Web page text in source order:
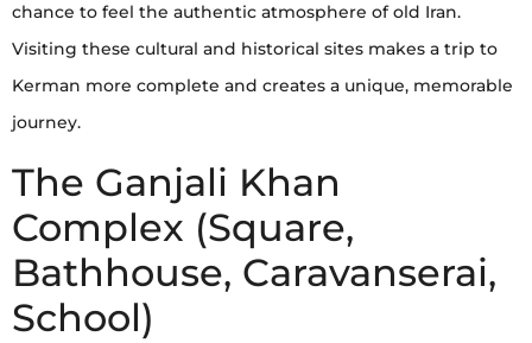
chance to feel the authentic atmosphere of old Iran.
Visiting these cultural and historical sites makes a trip to
Kerman more complete and creates a unique, memorable
journey.
The Ganjali Khan
Complex (Square,
Bathhouse, Caravanserai,
School)